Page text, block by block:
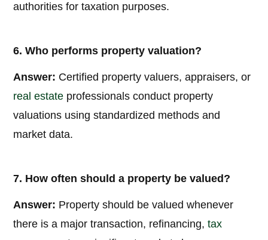
authorities for taxation purposes.
6. Who performs property valuation?
Answer: Certified property valuers, appraisers, or
real estate professionals conduct property
valuations using standardized methods and
market data.
7. How often should a property be valued?
Answer: Property should be valued whenever
there is a major transaction, refinancing,tax